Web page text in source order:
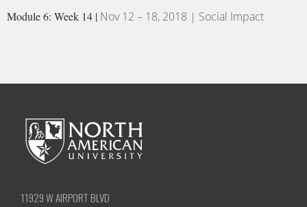
Module 6: Week 14 | Nov 12 – 18, 2018 | Social Impact
11929 W AIRPORT BLVD